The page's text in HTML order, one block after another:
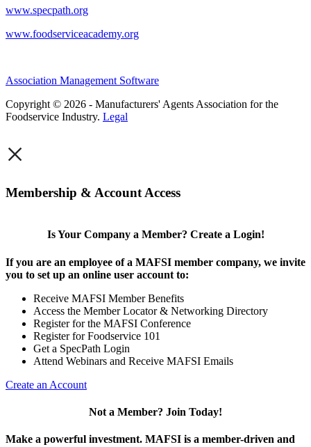
www.specpath.org
www.foodserviceacademy.org
Association Management Software
Copyright © 2026 - Manufacturers' Agents Association for the
Foodservice Industry. Legal
×
Membership & Account Access
Is Your Company a Member? Create a Login!
If you are an employee of a MAFSI member company, we invite
you to set up an online user account to:
Receive MAFSI Member Benefits
Access the Member Locator & Networking Directory
Register for the MAFSI Conference
Register for Foodservice 101
Get a SpecPath Login
Attend Webinars and Receive MAFSI Emails
Create an Account
Not a Member? Join Today!
Make a powerful investment. MAFSI is a member-driven and